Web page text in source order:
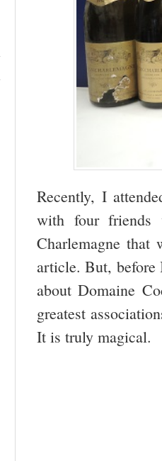
Recently, I
with four friends
Charlemagne that
article. But, before
about Domaine
greatest
It is truly magical.